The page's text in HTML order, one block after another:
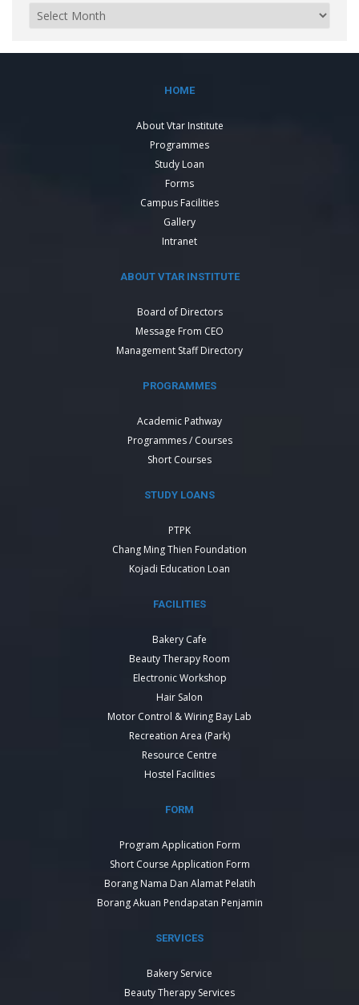
HOME
About Vtar Institute
Programmes
Study Loan
Forms
Campus Facilities
Gallery
Intranet
ABOUT VTAR INSTITUTE
Board of Directors
Message From CEO
Management Staff Directory
PROGRAMMES
Academic Pathway
Programmes / Courses
Short Courses
STUDY LOANS
PTPK
Chang Ming Thien Foundation
Kojadi Education Loan
FACILITIES
Bakery Cafe
Beauty Therapy Room
Electronic Workshop
Hair Salon
Motor Control & Wiring Bay Lab
Recreation Area (Park)
Resource Centre
Hostel Facilities
FORM
Program Application Form
Short Course Application Form
Borang Nama Dan Alamat Pelatih
Borang Akuan Pendapatan Penjamin
SERVICES
Bakery Service
Beauty Therapy Services